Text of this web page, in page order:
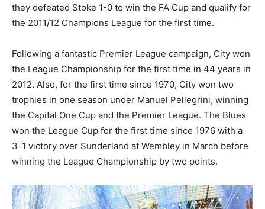
they defeated Stoke 1-0 to win the FA Cup and qualify for
the 2011/12 Champions League for the first time.
Following a fantastic Premier League campaign, City won
the League Championship for the first time in 44 years in
2012. Also, for the first time since 1970, City won two
trophies in one season under Manuel Pellegrini, winning
the Capital One Cup and the Premier League. The Blues
won the League Cup for the first time since 1976 with a
3-1 victory over Sunderland at Wembley in March before
winning the League Championship by two points.